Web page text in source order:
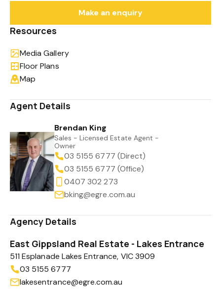
Make an enquiry
Resources
Media Gallery
Floor Plans
Map
Agent Details
Brendan King
Sales - Licensed Estate Agent -
Owner
03 5155 6777 (Direct)
03 5155 6777 (Office)
0407 302 273
bking@egre.com.au
Agency Details
East Gippsland Real Estate - Lakes Entrance
511 Esplanade Lakes Entrance, VIC 3909
03 5155 6777
lakesentrance@egre.com.au